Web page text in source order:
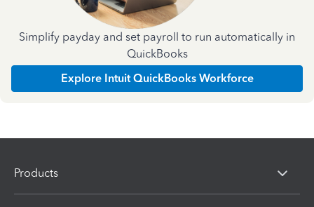
Simplify payday and set payroll to run automatically in
QuickBooks
Explore Intuit QuickBooks Workforce
Products